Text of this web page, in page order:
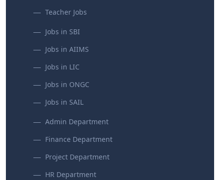
Teacher Jobs
Jobs in SBI
Jobs in AIIMS
Jobs in LIC
Jobs in ONGC
Jobs in SAIL
Admin Department
Finance Department
Project Department
HR Department